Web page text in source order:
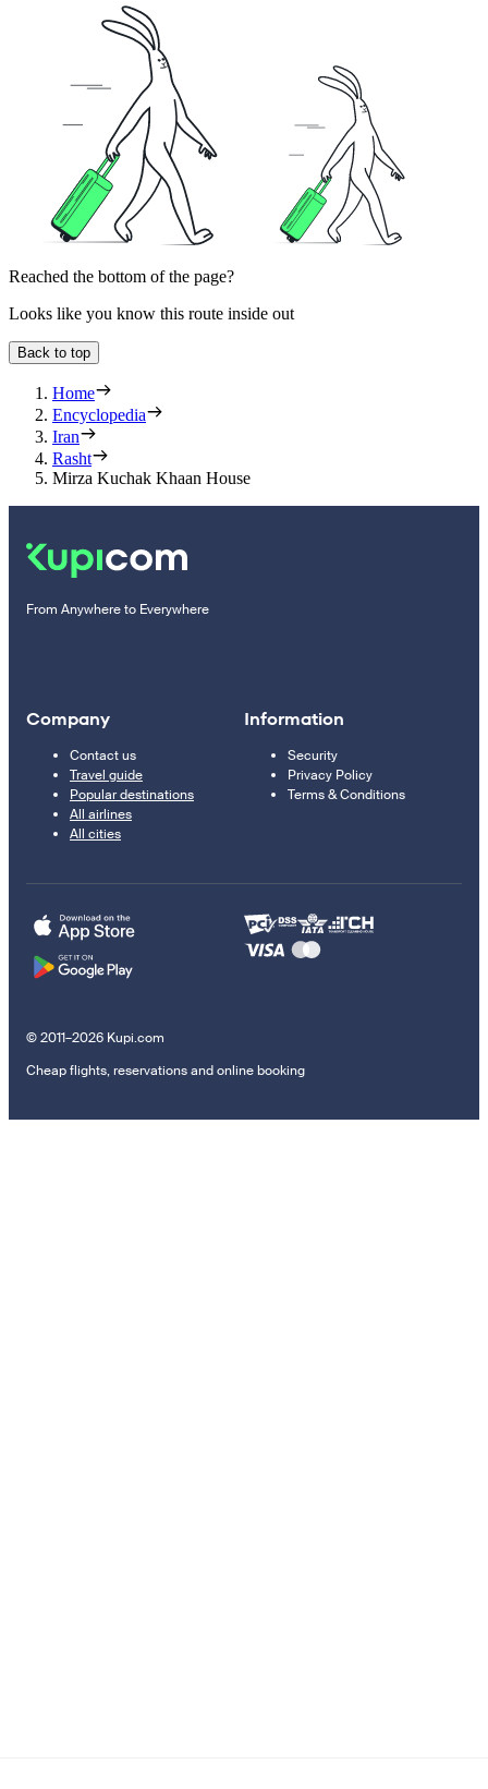
Reached the bottom of the page?
Looks like you know this route inside out
Back to top
Home
Encyclopedia
Iran
Rasht
Mirza Kuchak Khaan House
From Anywhere to Everywhere
Company
Contact us
Travel guide
Popular destinations
All airlines
All cities
Information
Security
Privacy Policy
Terms & Conditions
© 2011–2026 Kupi.com
Cheap flights, reservations and online booking